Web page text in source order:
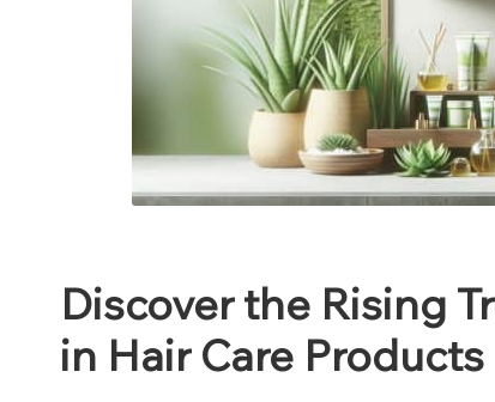
Discover the Rising
in Hair Care Products